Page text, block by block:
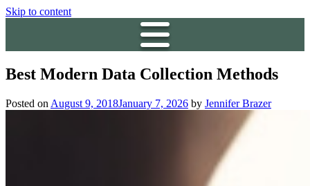
Skip to content
Best Modern Data Collection Methods
Posted on August 9, 2018January 7, 2026 by Jennifer Brazer